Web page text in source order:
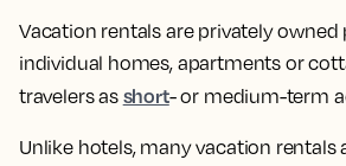
Vacation rentals are privately
individual homes, apartments or
travelers as short- or medium-term
Unlike hotels, many vacation rentals